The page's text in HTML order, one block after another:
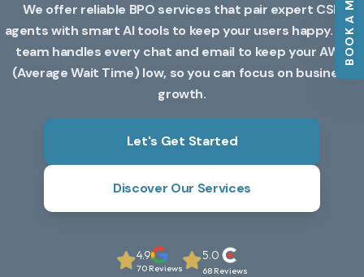
We offer reliable BPO services that pair expert CSR
agents with smart AI tools to keep your users happy. Our
team handles every chat and email to keep your AWT
(Average Wait Time) low, so you can focus on business
growth.
Let's Get Started
Discover Our Services
4.9
70 Reviews
5.0
68 Reviews